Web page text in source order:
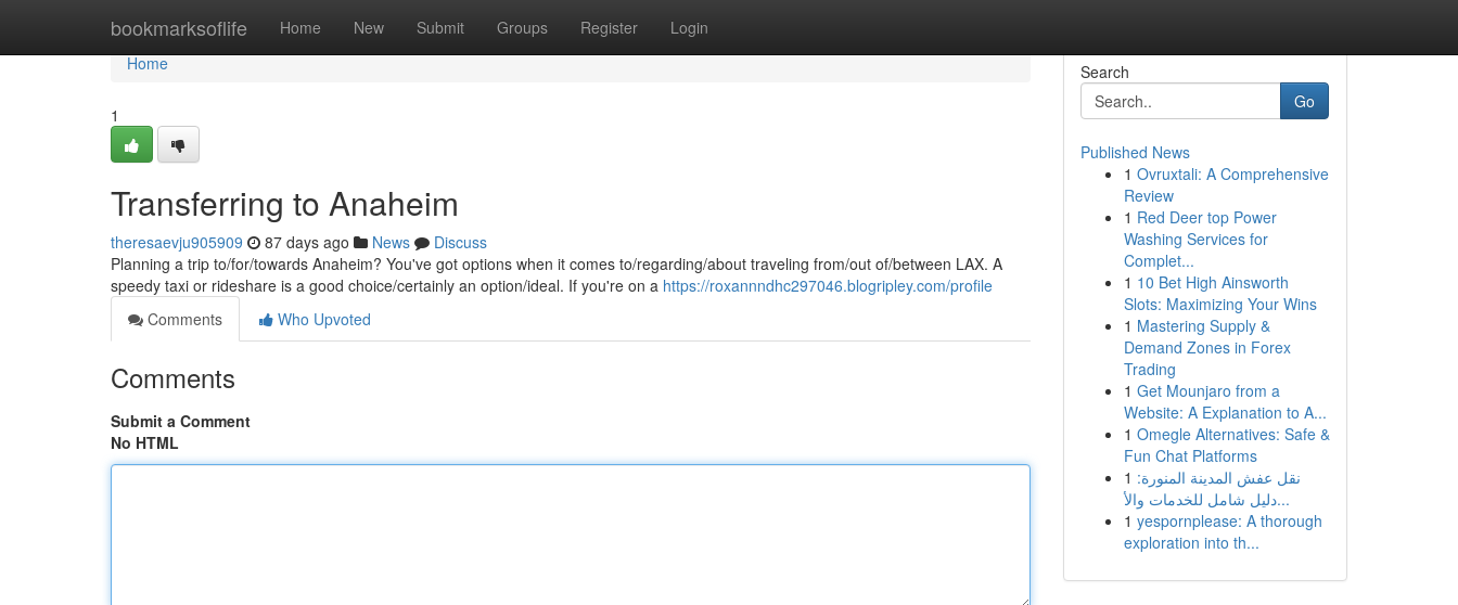
bookmarksoflife Home New Submit Groups Register Login
Home
Home
1
Transferring to Anaheim
theresaevju905909 87 days ago News
Discuss
Planning a trip to/for/towards Anaheim? You've got options when it comes to/regarding/about traveling from/out of/between LAX. A
speedy taxi or rideshare is a good choice/certainly an option/ideal. If you're on a https://roxannndhc297046.blogripley.com/profile
Comments
Who Upvoted
Comments
Submit a Comment
No HTML
Search
Go
Published News
1 Ovruxtali: A Comprehensive
Review
1 Red Deer top Power
Washing Services for
Complet...
1 10 Bet High Ainsworth
Slots: Maximizing Your Wins
1 Mastering Supply &
Demand Zones in Forex
Trading
1 Get Mounjaro from a
Website: A Explanation to A...
1 Omegle Alternatives: Safe &
Fun Chat Platforms
1 نقل عفش المدينة المنورة:
دليل شامل للخدمات والأ...
1 yespornplease: A thorough
exploration into th...